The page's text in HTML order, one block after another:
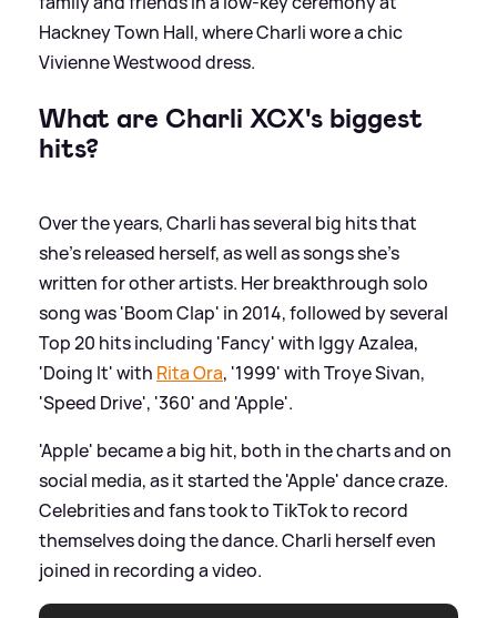
Hackney Town Hall, where Charli wore a chic
Vivienne Westwood dress.
What are Charli XCX's biggest
hits?
Over the years, Charli has several big hits that
she's released herself, as well as songs she's
written for other artists. Her breakthrough solo
song was 'Boom Clap' in 2014, followed by several
Top 20 hits including 'Fancy' with Iggy Azalea,
'Doing It' with Rita Ora, '1999' with Troye Sivan,
'Speed Drive', '360' and 'Apple'.
'Apple' became a big hit, both in the charts and on
social media, as it started the 'Apple' dance craze.
Celebrities and fans took to TikTok to record
themselves doing the dance. Charli herself even
joined in recording a video.